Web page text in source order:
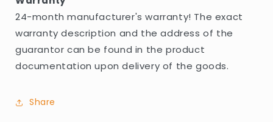
24-month manufacturer's warranty! The exact
warranty description and the address of the
guarantor can be found in the product
documentation upon delivery of the goods.
Share